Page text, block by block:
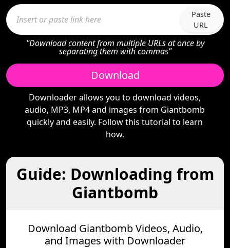
Paste
URL
"Download content from multiple URLs at once by
separating them with commas"
Download
Downloader allows you to download videos,
audio, MP3, MP4 and images from Giantbomb
quickly and easily. Follow this tutorial to learn
how.
Guide: Downloading from
Giantbomb
Download Giantbomb Videos, Audio,
and Images with Downloader